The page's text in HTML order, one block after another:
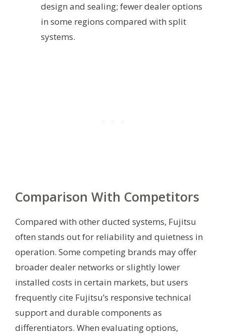
design and sealing; fewer dealer options
in some regions compared with split
systems.
Comparison With Competitors
Compared with other ducted systems, Fujitsu
often stands out for reliability and quietness in
operation. Some competing brands may offer
broader dealer networks or slightly lower
installed costs in certain markets, but users
frequently cite Fujitsu’s responsive technical
support and durable components as
differentiators. When evaluating options,